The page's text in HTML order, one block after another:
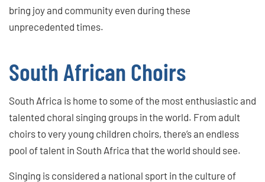
bring joy and community even during these
unprecedented times.
South African Choirs
South Africa is home to some of the most enthusiastic and
talented choral singing groups in the world. From adult
choirs to very young children choirs, there’s an endless
pool of talent in South Africa that the world should see.
Singing is considered a national sport in the culture of